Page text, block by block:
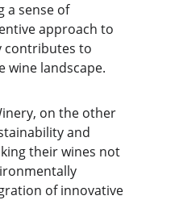
a sense of
approach to
contributes to
wine landscape.
on the other
and
their wines not
of innovative